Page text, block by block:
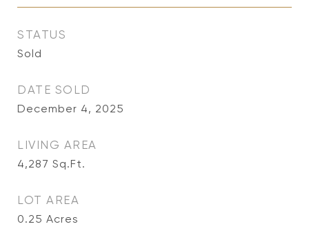
STATUS
Sold
DATE SOLD
December 4, 2025
LIVING AREA
4,287 Sq.Ft.
LOT AREA
0.25 Acres